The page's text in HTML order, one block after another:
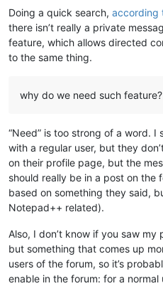
Doing a quick search, according
there isn’t really a private
feature, which allows directed
to the same thing.
why do we need such feature?
“Need” is too strong of a word. I
with a regular user, but they
on their profile page, but the
should really be in a post on the
based on something they said,
Notepad++ related).
Also, I don’t know if you saw
but something that comes up
users of the forum, so it’s
enable in the forum: for a normal